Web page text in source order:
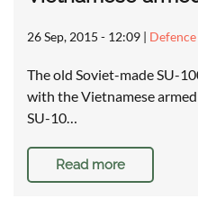
26 Sep, 2015 - 12:09 |
The old Soviet-made SU-
with the Vietnamese
SU-10…
Read more